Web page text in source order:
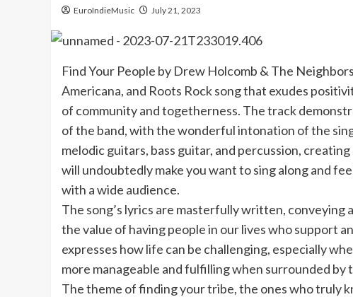
EuroIndieMusic July 21, 2023
Find Your People by Drew Holcomb & The
Americana, and Roots Rock song that exudes
of community and togetherness. The track
of the band, with the wonderful intonation of the
melodic guitars, bass guitar, and percussion,
will undoubtedly make you want to sing along and
with a wide audience.
The song’s lyrics are masterfully written, conveying
the value of having people in our lives who support
expresses how life can be challenging, especially
more manageable and fulfilling when surrounded by
The theme of finding your tribe, the ones who truly